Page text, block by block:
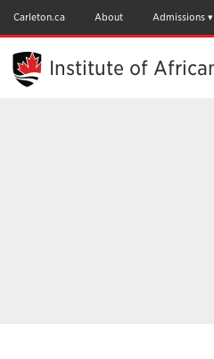
Content
Carleton.ca About Admissions
Institute of